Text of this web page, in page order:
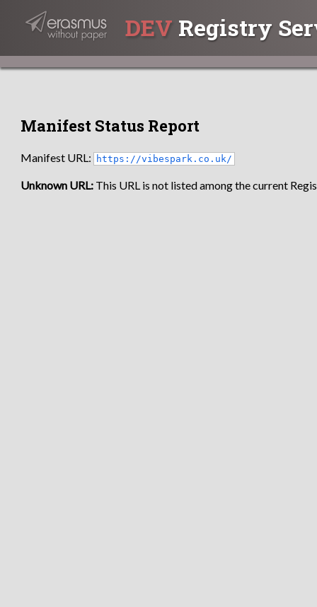
DEV Registry
Manifest Status Report
Manifest URL: https://vibespark.co.uk/
Unknown URL: This URL is not listed among the current